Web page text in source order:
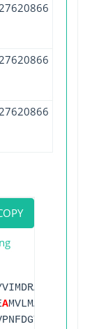
A